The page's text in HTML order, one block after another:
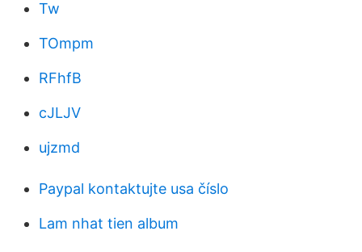
Tw
TOmpm
RFhfB
cJLJV
ujzmd
Paypal kontaktujte usa číslo
Lam nhat tien album